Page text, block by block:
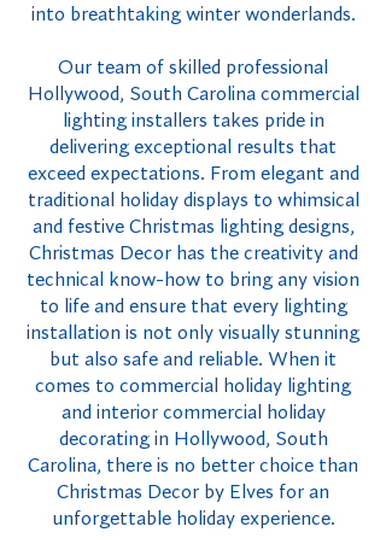
into breathtaking winter wonderlands.
Our team of skilled professional
Hollywood, South Carolina commercial
lighting installers takes pride in
delivering exceptional results that
exceed expectations. From elegant and
traditional holiday displays to whimsical
and festive Christmas lighting designs,
Christmas Decor has the creativity and
technical know-how to bring any vision
to life and ensure that every lighting
installation is not only visually stunning
but also safe and reliable. When it
comes to commercial holiday lighting
and interior commercial holiday
decorating in Hollywood, South
Carolina, there is no better choice than
Christmas Decor by Elves for an
unforgettable holiday experience.